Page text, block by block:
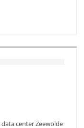
center Zeewolde